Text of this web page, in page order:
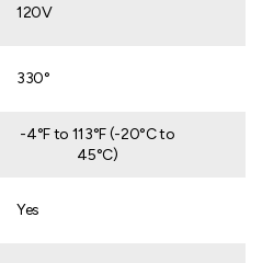
120V
330°
-4°F to 113°F (-20°C to
45°C)
Yes